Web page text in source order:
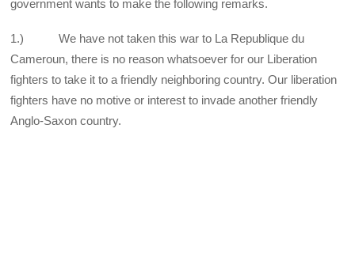
government wants to make the following remarks.
1.) We have not taken this war to La Republique du
Cameroun, there is no reason whatsoever for our Liberation
fighters to take it to a friendly neighboring country. Our liberation
fighters have no motive or interest to invade another friendly
Anglo-Saxon country.